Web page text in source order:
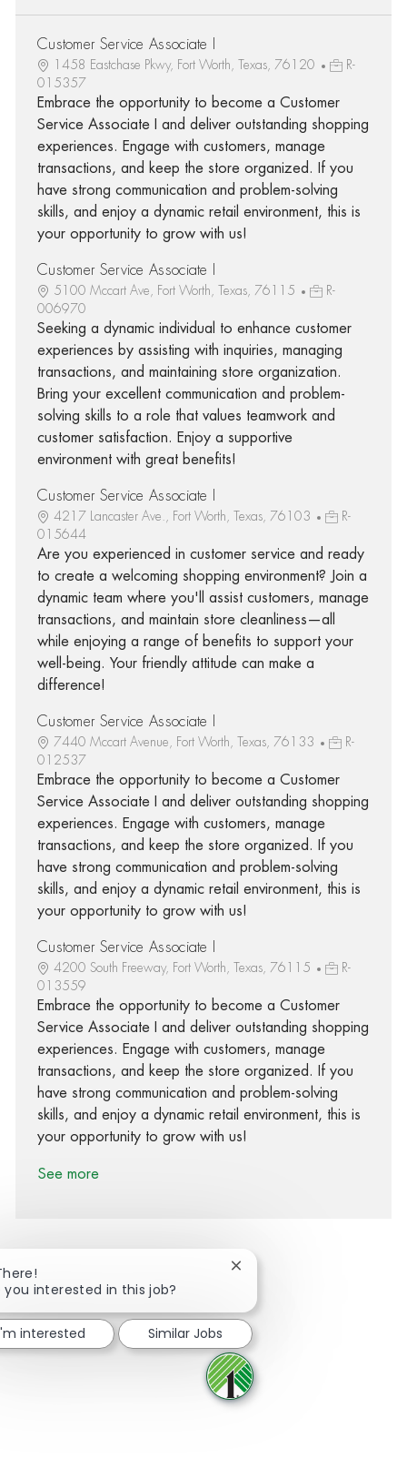
Customer Service Associate I
1458 Eastchase Pkwy, Fort Worth, Texas, 76120
R-
015357
Embrace the opportunity to become a Customer
Service Associate I and deliver outstanding shopping
experiences. Engage with customers, manage
transactions, and keep the store organized. If you
have strong communication and problem-solving
skills, and enjoy a dynamic retail environment, this is
your opportunity to grow with us!
Customer Service Associate I
5100 Mccart Ave, Fort Worth, Texas, 76115
R-
006970
Seeking a dynamic individual to enhance customer
experiences by assisting with inquiries, managing
transactions, and maintaining store organization.
Bring your excellent communication and problem-
solving skills to a role that values teamwork and
customer satisfaction. Enjoy a supportive
environment with great benefits!
Customer Service Associate I
4217 Lancaster Ave., Fort Worth, Texas, 76103
R-
015644
Are you experienced in customer service and ready
to create a welcoming shopping environment? Join a
dynamic team where you'll assist customers, manage
transactions, and maintain store cleanliness—all
while enjoying a range of benefits to support your
well-being. Your friendly attitude can make a
difference!
Customer Service Associate I
7440 Mccart Avenue, Fort Worth, Texas, 76133
R-
012537
Embrace the opportunity to become a Customer
Service Associate I and deliver outstanding shopping
experiences. Engage with customers, manage
transactions, and keep the store organized. If you
have strong communication and problem-solving
skills, and enjoy a dynamic retail environment, this is
your opportunity to grow with us!
Customer Service Associate I
4200 South Freeway, Fort Worth, Texas, 76115
R-
013559
Embrace the opportunity to become a Customer
Service Associate I and deliver outstanding shopping
experiences. Engage with customers, manage
transactions, and keep the store organized. If you
have strong communication and problem-solving
skills, and enjoy a dynamic retail environment, this is
your opportunity to grow with us!
See more
Share via Facebook
Share via twitter
Share via LinkedIn
Share via email
you interested in this job?
Close chatbot notification
interested Similar Jobs